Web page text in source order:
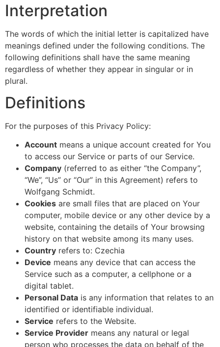
Interpretation
The words of which the initial letter is capitalized have
meanings defined under the following conditions. The
following definitions shall have the same meaning
regardless of whether they appear in singular or in
plural.
Definitions
For the purposes of this Privacy Policy:
Account means a unique account created for You
to access our Service or parts of our Service.
Company (referred to as either “the Company”,
“We”, “Us” or “Our” in this Agreement) refers to
Wolfgang Schmidt.
Cookies are small files that are placed on Your
computer, mobile device or any other device by a
website, containing the details of Your browsing
history on that website among its many uses.
Country refers to: Czechia
Device means any device that can access the
Service such as a computer, a cellphone or a
digital tablet.
Personal Data is any information that relates to an
identified or identifiable individual.
Service refers to the Website.
Service Provider means any natural or legal
person who processes the data on behalf of the